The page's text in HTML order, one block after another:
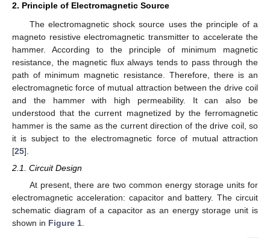
2. Principle of Electromagnetic Source
The electromagnetic shock source uses the principle of a
magneto resistive electromagnetic transmitter to accelerate the
hammer. According to the principle of minimum magnetic
resistance, the magnetic flux always tends to pass through the
path of minimum magnetic resistance. Therefore, there is an
electromagnetic force of mutual attraction between the drive coil
and the hammer with high permeability. It can also be
understood that the current magnetized by the ferromagnetic
hammer is the same as the current direction of the drive coil, so
it is subject to the electromagnetic force of mutual attraction
[25].
2.1. Circuit Design
At present, there are two common energy storage units for
electromagnetic acceleration: capacitor and battery. The circuit
schematic diagram of a capacitor as an energy storage unit is
shown in Figure 1